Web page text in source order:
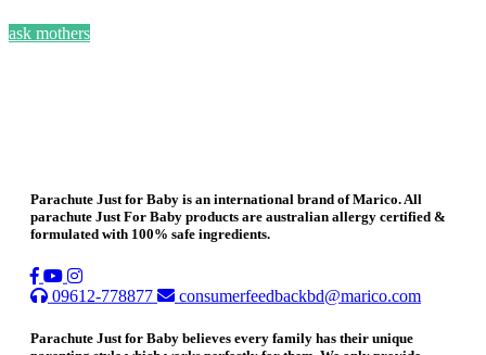
ask mothers
Parachute Just for Baby is an international brand of Marico. All
parachute Just For Baby products are australian allergy certified &
formulated with 100% safe ingredients.
09612-778877 consumerfeedbackbd@marico.com
Parachute Just for Baby believes every family has their unique